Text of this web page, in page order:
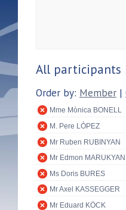
All participants
Order by: Member |
Mme Mònica BONELL
M. Pere LÓPEZ
Mr Ruben RUBINYAN
Mr Edmon MARUKYAN
Ms Doris BURES
Mr Axel KASSEGGER
Mr Eduard KÖCK